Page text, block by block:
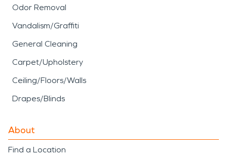
Odor Removal
Vandalism/Graffiti
General Cleaning
Carpet/Upholstery
Ceiling/Floors/Walls
Drapes/Blinds
About
Find a Location